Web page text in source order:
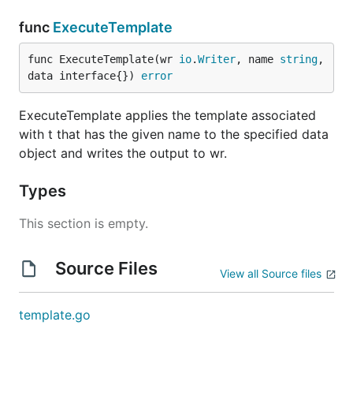
func ExecuteTemplate
func ExecuteTemplate(wr io.Writer, name string,
data interface{}) error
ExecuteTemplate applies the template associated
with t that has the given name to the specified data
object and writes the output to wr.
Types
This section is empty.
Source Files View all Source files
template.go